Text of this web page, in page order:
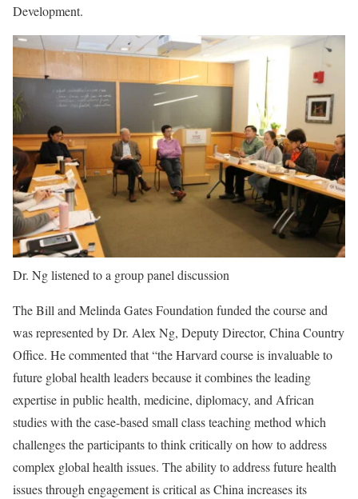
Development.
Dr. Ng listened to a group panel discussion
The Bill and Melinda Gates Foundation funded the course and
was represented by Dr. Alex Ng, Deputy Director, China Country
Office. He commented that “the Harvard course is invaluable to
future global health leaders because it combines the leading
expertise in public health, medicine, diplomacy, and African
studies with the case-based small class teaching method which
challenges the participants to think critically on how to address
complex global health issues. The ability to address future health
issues through engagement is critical as China increases its